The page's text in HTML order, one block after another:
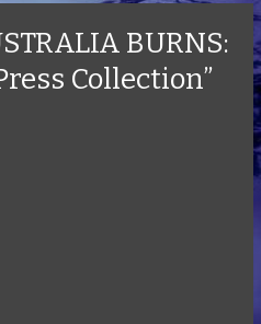
BURNS:
Collection”